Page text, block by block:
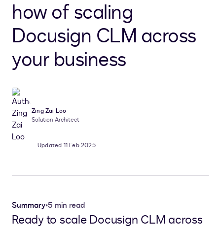
how of scaling
Docusign CLM across
your business
Zing Zai Loo
Solution Architect
Updated 11 Feb 2025
Summary•5 min read
Ready to scale Docusign CLM across